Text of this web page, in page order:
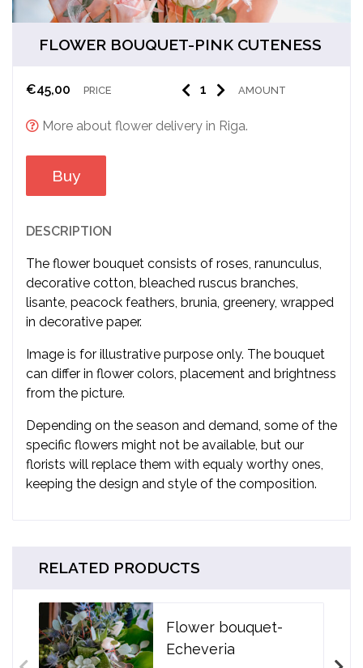
FLOWER BOUQUET-PINK CUTENESS
€45,00 PRICE AMOUNT
More about flower delivery in Riga.
Buy
DESCRIPTION
The flower bouquet consists of roses, ranunculus,
decorative cotton, bleached ruscus branches,
lisante, peacock feathers, brunia, greenery, wrapped
in decorative paper.
Image is for illustrative purpose only. The bouquet
can differ in flower colors, placement and brightness
from the picture.
Depending on the season and demand, some of the
specific flowers might not be available, but our
florists will replace them with equaly worthy ones,
keeping the design and style of the composition.
RELATED PRODUCTS
Flower bouquet-
Echeveria